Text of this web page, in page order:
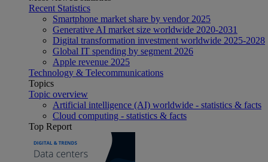
Recent Statistics
Smartphone market share by vendor 2025
Generative AI market size worldwide 2020-2031
Digital transformation investment worldwide 2025-2028
Global IT spending by segment 2026
Apple revenue 2025
Technology & Telecommunications
Topics
Topic overview
Artificial intelligence (AI) worldwide - statistics & facts
Cloud computing - statistics & facts
Top Report